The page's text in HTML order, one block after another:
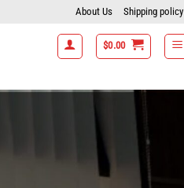
About Us Shipping policy
$0.00